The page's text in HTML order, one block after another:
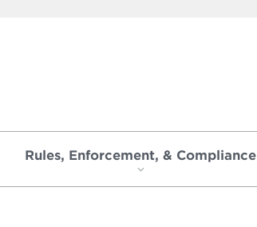
Rules, Enforcement, & Compliance